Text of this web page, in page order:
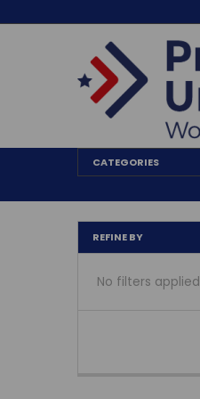
CATEGORIES
REFINE BY
No filters applied